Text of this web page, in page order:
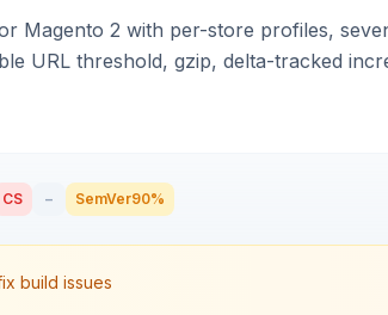
Magento 2 with per-store profiles,
URL threshold, gzip, delta-tracked
CS – SemVer90%
build issues